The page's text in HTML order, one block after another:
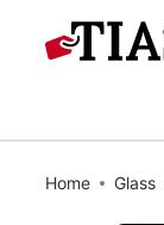
Home Glass